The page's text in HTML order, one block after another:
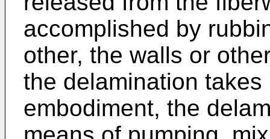
accomplished by
other, the walls or
the delamination
embodiment, the